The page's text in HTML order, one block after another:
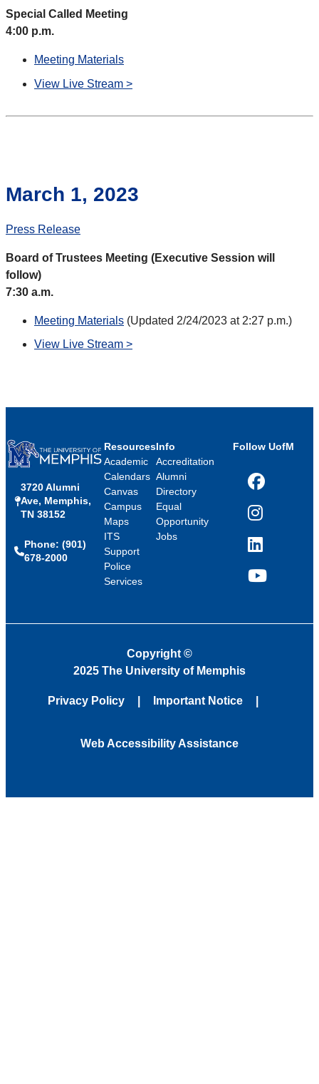
Special Called Meeting
4:00 p.m.
Meeting Materials
View Live Stream >
March 1, 2023
Press Release
Board of Trustees Meeting (Executive Session will
follow)
7:30 a.m.
Meeting Materials (Updated 2/24/2023 at 2:27 p.m.)
View Live Stream >
3720 Alumni
Ave, Memphis,
TN 38152
Phone: (901)
678-2000
Resources
Academic
Calendars
Canvas
Campus
Maps
ITS
Support
Police
Services
Info
Accreditation
Alumni
Directory
Equal
Opportunity
Jobs
Follow UofM
Facebook
Instagram
LinkedIn
YouTube
Copyright ©
2025 The University of Memphis
Privacy Policy Important Notice
Web Accessibility Assistance